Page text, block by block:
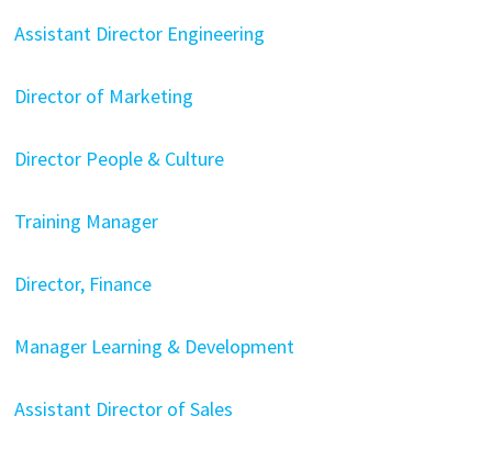
Assistant Director Engineering
Director of Marketing
Director People & Culture
Training Manager
Director, Finance
Manager Learning & Development
Assistant Director of Sales